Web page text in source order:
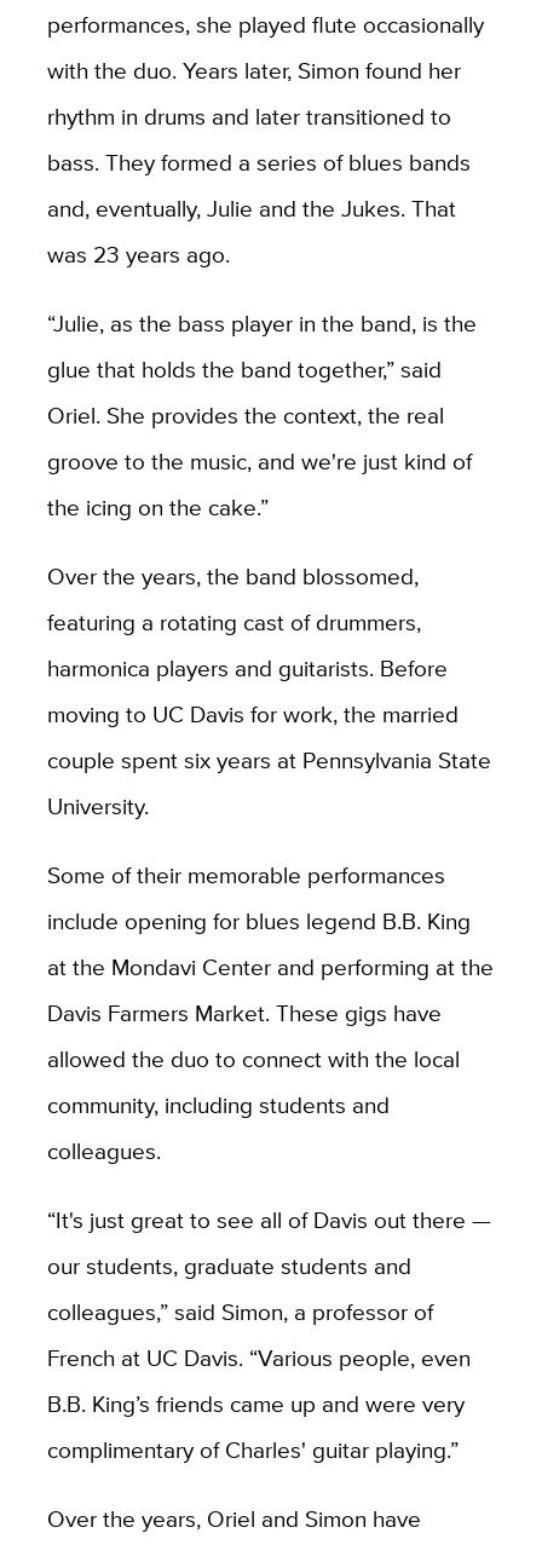
performances, she played flute occasionally
with the duo. Years later, Simon found her
rhythm in drums and later transitioned to
bass. They formed a series of blues bands
and, eventually, Julie and the Jukes. That
was 23 years ago.
“Julie, as the bass player in the band, is the
glue that holds the band together,” said
Oriel. She provides the context, the real
groove to the music, and we're just kind of
the icing on the cake.”
Over the years, the band blossomed,
featuring a rotating cast of drummers,
harmonica players and guitarists. Before
moving to UC Davis for work, the married
couple spent six years at Pennsylvania State
University.
Some of their memorable performances
include opening for blues legend B.B. King
at the Mondavi Center and performing at the
Davis Farmers Market. These gigs have
allowed the duo to connect with the local
community, including students and
colleagues.
“It's just great to see all of Davis out there —
our students, graduate students and
colleagues,” said Simon, a professor of
French at UC Davis. “Various people, even
B.B. King’s friends came up and were very
complimentary of Charles' guitar playing.”
Over the years, Oriel and Simon have